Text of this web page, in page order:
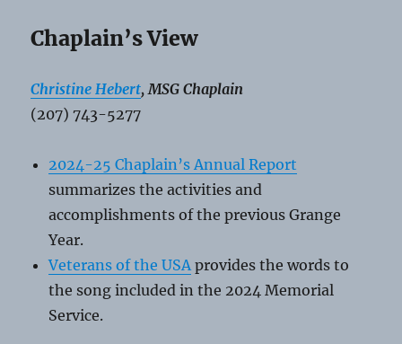
Chaplain’s View
Christine Hebert, MSG Chaplain
(207) 743-5277
2024-25 Chaplain’s Annual Report
summarizes the activities and
accomplishments of the previous Grange
Year.
Veterans of the USA provides the words to
the song included in the 2024 Memorial
Service.